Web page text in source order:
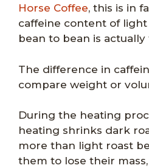
Horse Coffee, this is in
caffeine content of
bean to bean is actually
The difference in
compare weight or
During the heating
heating shrinks dark
more than light roast
them to lose their